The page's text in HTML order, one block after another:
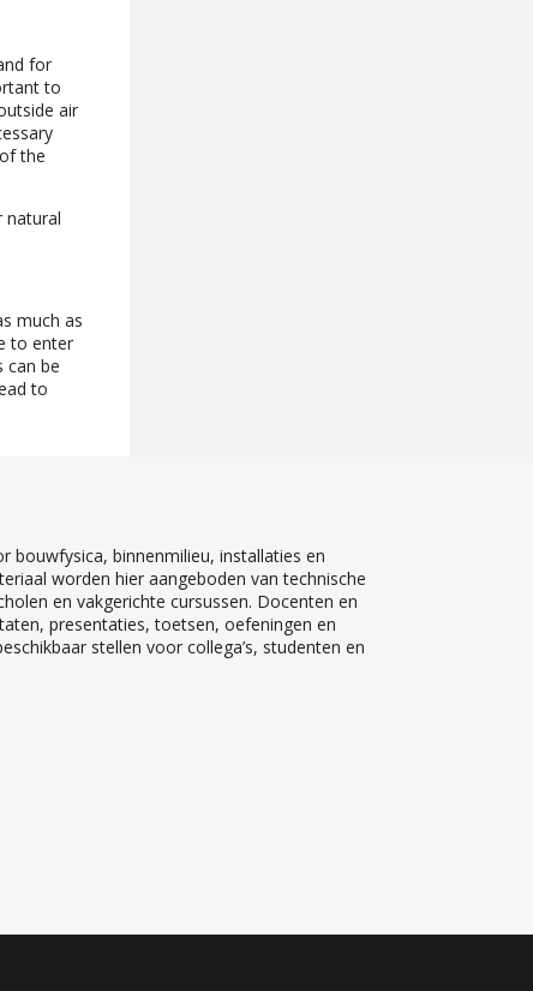
for
to
air
the
natural
much as
to enter
can be
to
bouwfysica, binnenmilieu, installaties en
worden hier aangeboden van technische
en vakgerichte cursussen. Docenten en
presentaties, toetsen, oefeningen en
stellen voor collega’s, studenten en